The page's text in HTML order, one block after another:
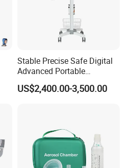
Stable Precise Safe Digital
Advanced Portable
Veterinary Anesthesia
Machine with Ventilator
US$2,400.00-3,500.00